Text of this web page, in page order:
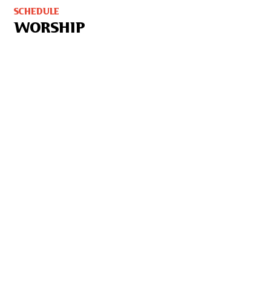
SCHEDULE
WORSHIP